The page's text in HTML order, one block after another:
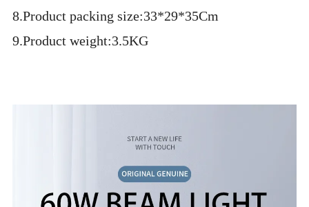
8.Product packing size:33*29*35Cm
9.Product weight:3.5KG